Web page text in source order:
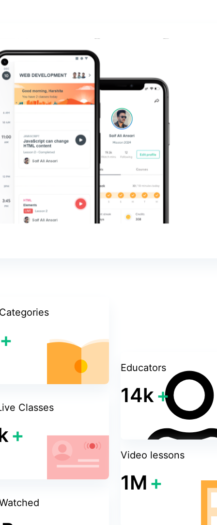
user experience
+
Classes
+
Educators
14k+
Video lessons
1M +